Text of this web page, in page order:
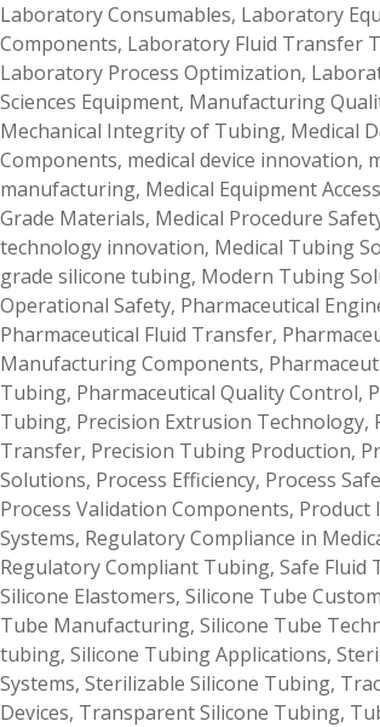
Laboratory Consumables, Laboratory
Components, Laboratory Fluid Transfer
Laboratory Process Optimization,
Sciences Equipment, Manufacturing
Mechanical Integrity of Tubing, Medical
Components, medical device innovation,
manufacturing, Medical Equipment
Grade Materials, Medical Procedure
technology innovation, Medical Tubing
grade silicone tubing, Modern Tubing
Operational Safety, Pharmaceutical
Pharmaceutical Fluid Transfer,
Manufacturing Components,
Tubing, Pharmaceutical Quality Control,
Tubing, Precision Extrusion Technology,
Transfer, Precision Tubing Production,
Solutions, Process Efficiency, Process
Process Validation Components, Product
Systems, Regulatory Compliance in
Regulatory Compliant Tubing, Safe Fluid
Silicone Elastomers, Silicone Tube
Tube Manufacturing, Silicone Tube
tubing, Silicone Tubing Applications,
Systems, Sterilizable Silicone Tubing,
Devices, Transparent Silicone Tubing,